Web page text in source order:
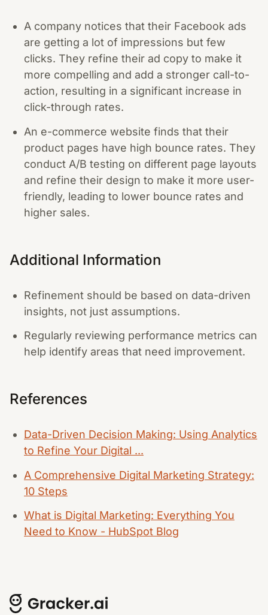
A company notices that their Facebook ads
are getting a lot of impressions but few
clicks. They refine their ad copy to make it
more compelling and add a stronger call-to-
action, resulting in a significant increase in
click-through rates.
An e-commerce website finds that their
product pages have high bounce rates. They
conduct A/B testing on different page layouts
and refine their design to make it more user-
friendly, leading to lower bounce rates and
higher sales.
Additional Information
Refinement should be based on data-driven
insights, not just assumptions.
Regularly reviewing performance metrics can
help identify areas that need improvement.
References
Data-Driven Decision Making: Using Analytics
to Refine Your Digital ...
A Comprehensive Digital Marketing Strategy:
10 Steps
What is Digital Marketing: Everything You
Need to Know - HubSpot Blog